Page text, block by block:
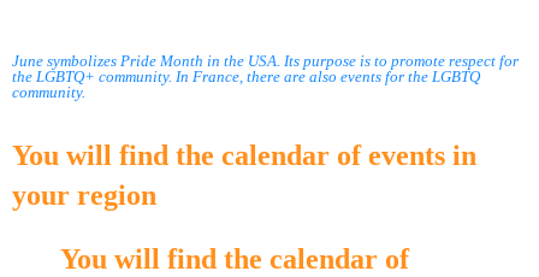
June symbolizes Pride Month in the USA. Its purpose is to promote respect for
the LGBTQ+ community. In France, there are also events for the LGBTQ
community.
You will find the calendar of events in
your region
You will find the calendar of